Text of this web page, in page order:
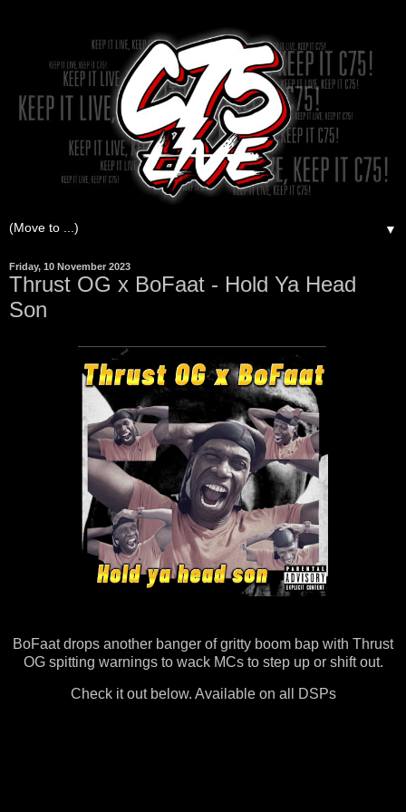
▼
Friday, 10 November 2023
Thrust OG x BoFaat - Hold Ya Head
Son
BoFaat drops another banger of gritty boom bap with Thrust
OG spitting warnings to wack MCs to step up or shift out.
Check it out below. Available on all DSPs